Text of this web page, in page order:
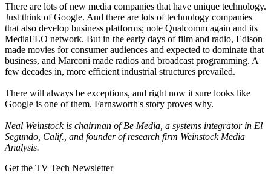
There are lots of new media companies that have unique technology.
Just think of Google. And there are lots of technology companies
that also develop business platforms; note Qualcomm again and its
MediaFLO network. But in the early days of film and radio, Edison
made movies for consumer audiences and expected to dominate that
business, and Marconi made radios and broadcast programming. A
few decades in, more efficient industrial structures prevailed.
There will always be exceptions, and right now it sure looks like
Google is one of them. Farnsworth's story proves why.
Neal Weinstock is chairman of Be Media, a systems integrator in El
Segundo, Calif., and founder of research firm Weinstock Media
Analysis.
Get the TV Tech Newsletter